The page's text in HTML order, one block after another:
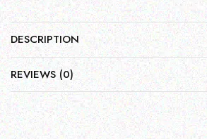
DESCRIPTION
REVIEWS (0)